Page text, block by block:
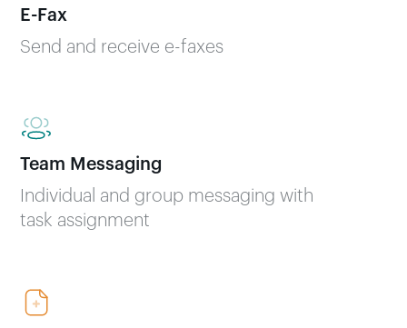
E-Fax
Send and receive e-faxes
Team Messaging
Individual and group messaging with
task assignment